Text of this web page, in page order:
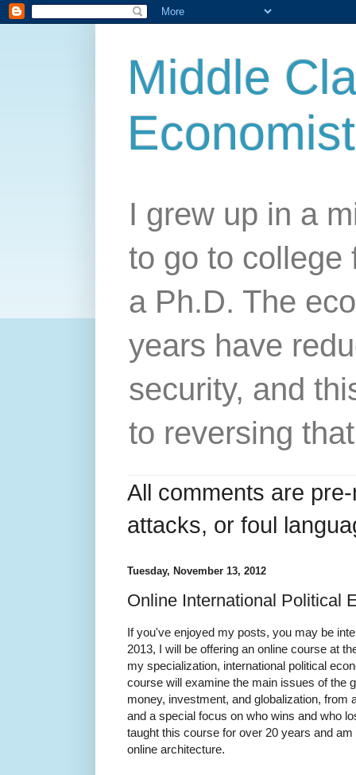
Middle
Economist
I grew up in a
to go to college
a Ph.D. The
years have
security, and
to reversing
All comments are
attacks, or foul
Tuesday, November 13, 2012
Online International Political
If you've enjoyed my posts, you may be
2013, I will be offering an online course at
my specialization, international political
course will examine the main issues of the
money, investment, and globalization, from
and a special focus on who wins and who
taught this course for over 20 years and
online architecture.